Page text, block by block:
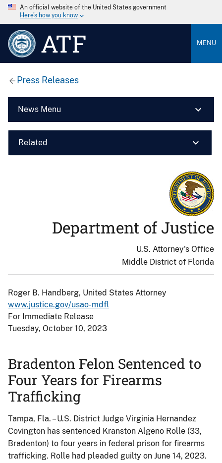
An official website of the United States government
Here’s how you know
ATF MENU
Press Releases
News Menu
Related
Department of Justice
U.S. Attorney's Office
Middle District of Florida
Roger B. Handberg, United States Attorney
www.justice.gov/usao-mdfl
For Immediate Release
Tuesday, October 10, 2023
Bradenton Felon Sentenced to
Four Years for Firearms
Trafficking
Tampa, Fla. – U.S. District Judge Virginia Hernandez
Covington has sentenced Kranston Algeno Rolle (33,
Bradenton) to four years in federal prison for firearms
trafficking. Rolle had pleaded guilty on June 14, 2023.